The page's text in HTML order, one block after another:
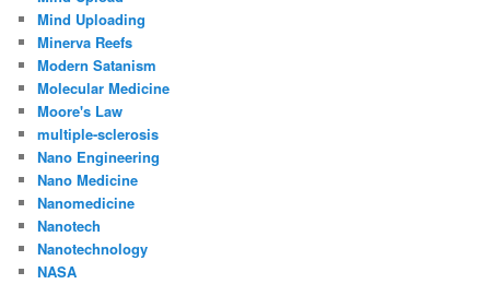
Mind Uploading
Minerva Reefs
Modern Satanism
Molecular Medicine
Moore's Law
multiple-sclerosis
Nano Engineering
Nano Medicine
Nanomedicine
Nanotech
Nanotechnology
NASA